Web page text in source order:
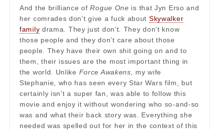
And the brilliance ofRogue One is that Jyn Erso and
her comrades don’t give a fuck about Skywalker
family drama. They just don’t. They don’t know
those people and they don’t care about those
people. They have their own shit going on and to
them, their issues are the most important thing in
the world. Unlike Force Awakens, my wife
Stephanie, who has seen every Star Wars film, but
certainly isn’t a super fan, was able to follow this
movie and enjoy it without wondering who so-and-so
was and what their back story was. Everything she
needed was spelled out for her in the context of this